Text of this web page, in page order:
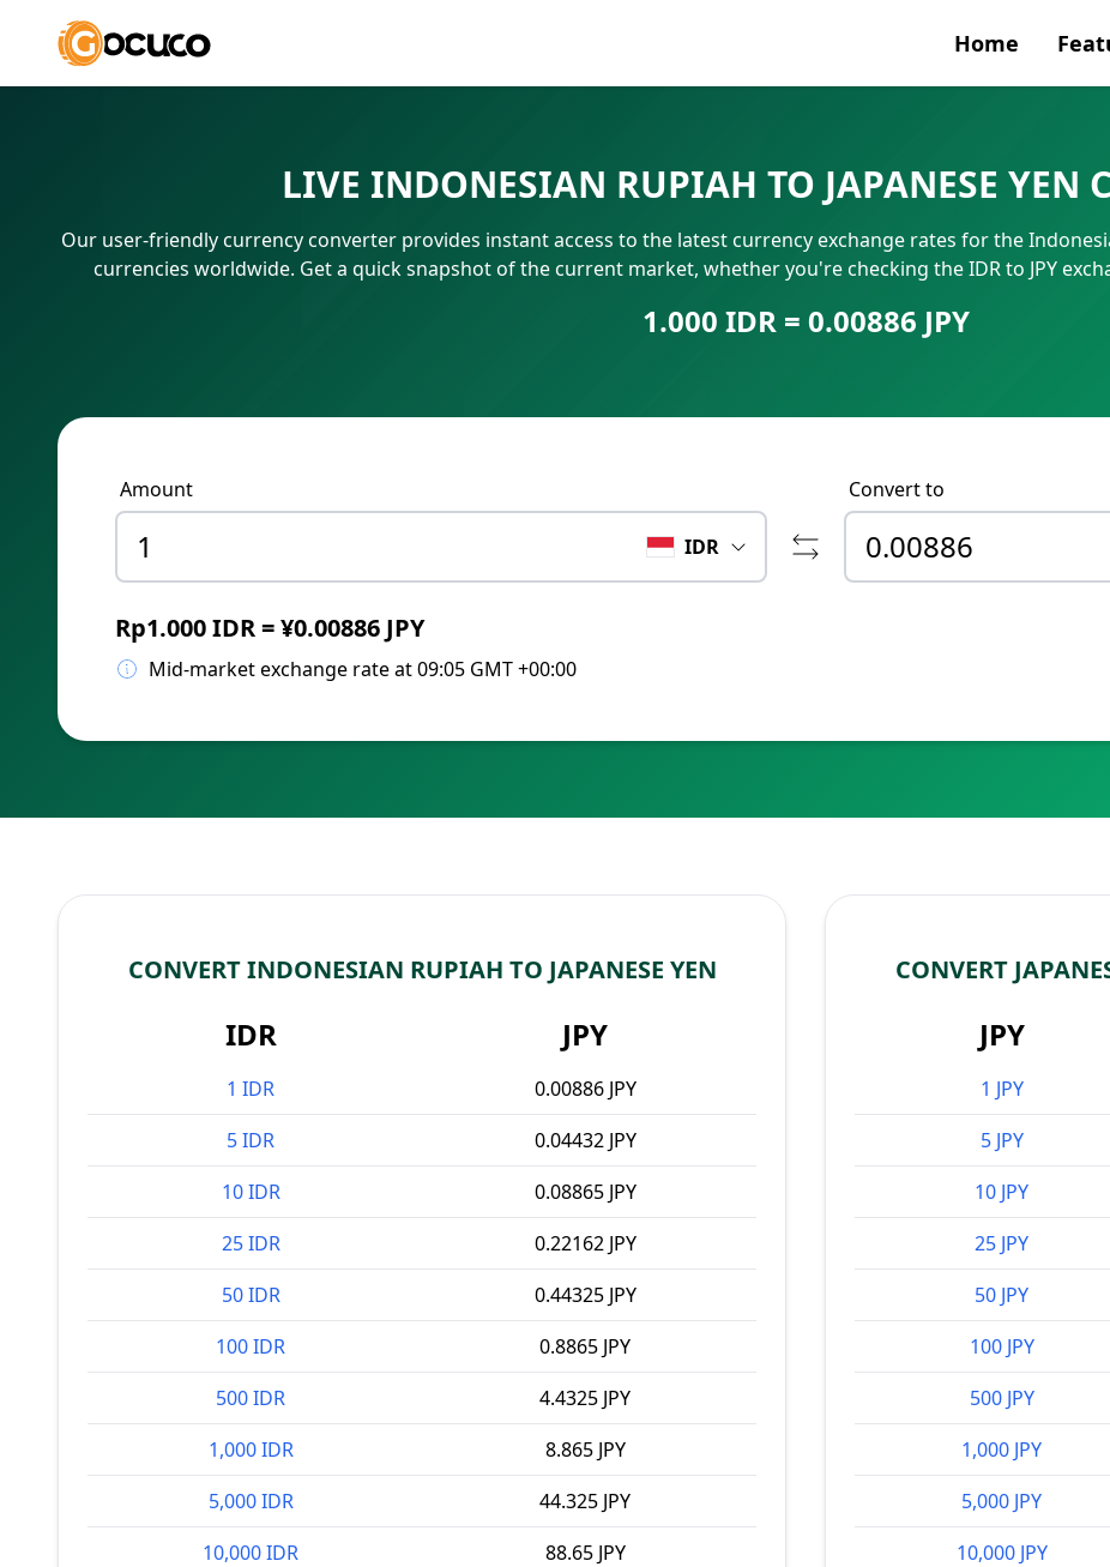
Home
SWIFT/BIC
IBAN
LIVE INDONESIAN RUPIAH TO JAPANESE YEN
Our user-friendly currency converter provides instant access to the latest currency exchange rates for the
currencies worldwide. Get a quick snapshot of the current market, whether you're checking the IDR to JPY
1.000 IDR = 0.00886 JPY
Amount
IDR
Convert to
Rp1.000 IDR = ¥0.00886 JPY
Mid-market exchange rate at 09:05 GMT +00:00
CONVERT INDONESIAN RUPIAH TO JAPANESE YEN
IDR JPY
1 IDR
0.00886 JPY
5 IDR
0.04432 JPY
10 IDR
0.08865 JPY
25 IDR
0.22162 JPY
50 IDR
0.44325 JPY
100 IDR
0.8865 JPY
500 IDR
4.4325 JPY
1,000 IDR
8.865 JPY
5,000 IDR
44.325 JPY
10,000 IDR
88.65 JPY
CONVERT
JPY
1 JPY
5 JPY
10 JPY
25 JPY
50 JPY
100 JPY
500 JPY
1,000 JPY
5,000 JPY
10,000 JPY